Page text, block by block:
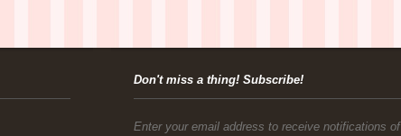
Don't miss a thing! Subscribe!
Enter your email address to receive notifications of